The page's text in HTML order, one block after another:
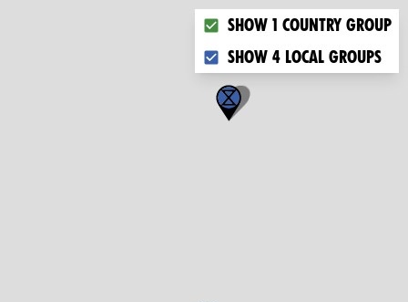
Choose what you want to
Show 1 country group
Show 4 local groups